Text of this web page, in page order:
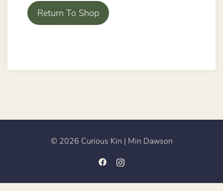
Return To Shop
© 2026 Curious Kin | Min Dawson